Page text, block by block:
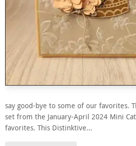
say good-bye to some of our favorites.
set from the January-April 2024 Mini
favorites. This Distinktive…